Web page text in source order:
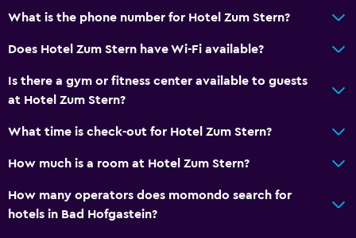
What is the phone number for Hotel Zum Stern?
Does Hotel Zum Stern have Wi-Fi available?
Is there a gym or fitness center available to guests
at Hotel Zum Stern?
What time is check-out for Hotel Zum Stern?
How much is a room at Hotel Zum Stern?
How many operators does momondo search for
hotels in Bad Hofgastein?